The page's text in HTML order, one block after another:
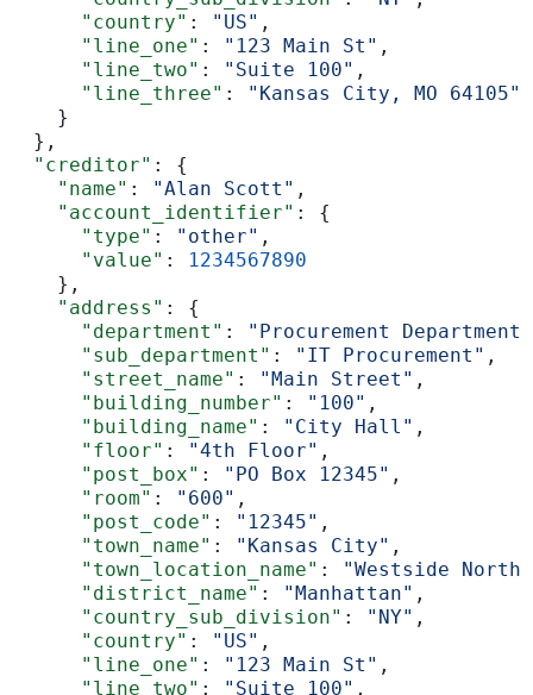
      "country"
: "US" ,
      "line_one"
: "123 Main St" ,
      "line_two"
: "Suite 100" ,
      "line_three"
:
"Kansas City, MO 64105"
    }
  },
  "creditor"
: {
    "name"
: "Alan Scott" ,
    "account_identifier"
: {
      "type"
: "other" ,
      "value"
:
1234567890
    },
    "address"
: {
      "department"
:
"Procurement Department"
      "sub_department"
: "IT Procurement" ,
      "street_name"
: "Main Street" ,
      "building_number"
: "100" ,
      "building_name"
: "City Hall" ,
      "floor"
: "4th Floor" ,
      "post_box"
: "PO Box 12345" ,
      "room"
: "600" ,
      "post_code"
: "12345" ,
      "town_name"
: "Kansas City" ,
      "town_location_name"
:
"Westside North"
      "district_name"
: "Manhattan" ,
      "country_sub_division"
: "NY" ,
      "country"
: "US" ,
      "line_one"
: "123 Main St" ,
      "line_two"
: "Suite 100" ,